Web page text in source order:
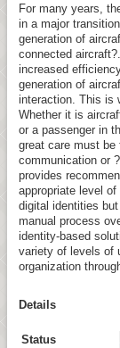
For many years,
in a major
generation of
connected
increased
generation of
interaction. This is
Whether it is
or a passenger in
great care must
communication or
provides
appropriate level
digital identities
manual process
identity-based
variety of levels of
organization
Details
Status